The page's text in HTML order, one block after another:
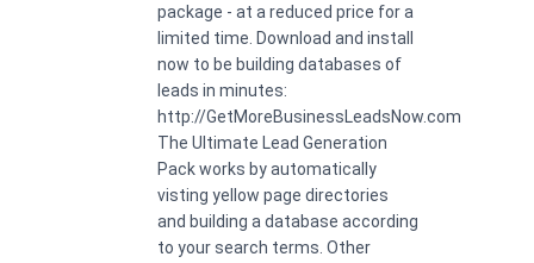
package - at a reduced price for a
limited time. Download and install
now to be building databases of
leads in minutes:
http://GetMoreBusinessLeadsNow.com
The Ultimate Lead Generation
Pack works by automatically
visting yellow page directories
and building a database according
to your search terms. Other